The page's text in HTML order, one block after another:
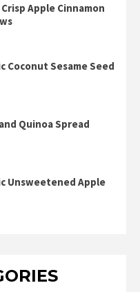
Apple Cinnamon
Coconut Sesame Seed
Quinoa Spread
Unsweetened Apple